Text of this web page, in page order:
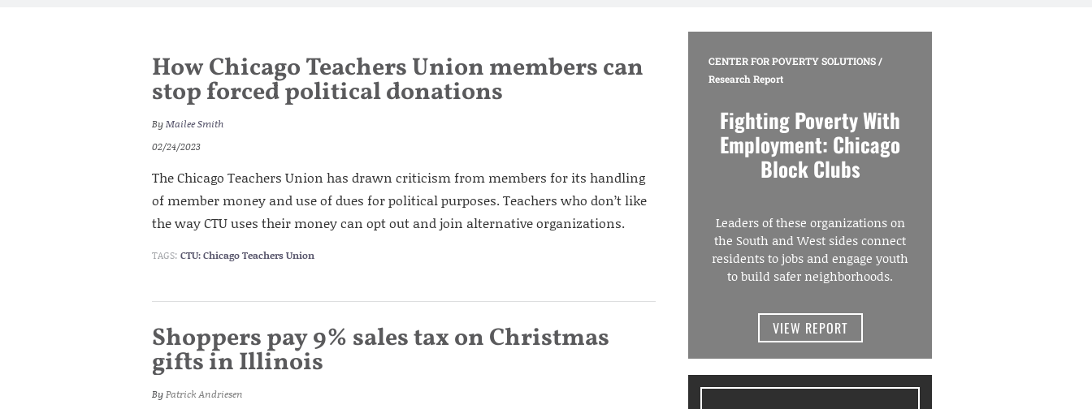
How Chicago Teachers Union members can
stop forced political donations
ByMailee Smith
02/24/2023
The Chicago Teachers Union has drawn criticism from members for its handling
of member money and use of dues for political purposes. Teachers who don’t like
the way CTU uses their money can opt out and join alternative organizations.
TAGS: CTU: Chicago Teachers Union
Shoppers pay 9% sales tax on Christmas
gifts in Illinois
ByPatrick Andriesen
CENTER FOR POVERTY SOLUTIONS/
Research Report
Fighting Poverty With
Employment: Chicago
Block Clubs
Leaders of these organizations on
the South and West sides connect
residents to jobs and engage youth
to build safer neighborhoods.
VIEW REPORT